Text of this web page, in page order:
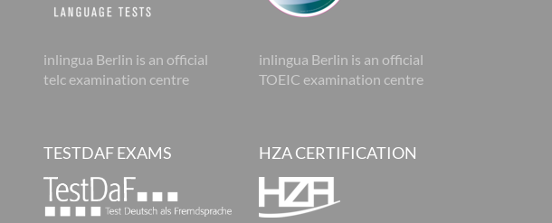
inlingua Berlin is an official
telc examination centre
TESTDAF EXAMS
inlingua Berlin is an official
TOEIC examination centre
HZA CERTIFICATION